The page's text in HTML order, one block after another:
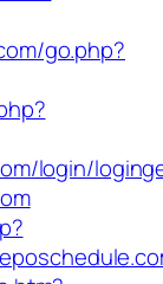
go.php?
login/